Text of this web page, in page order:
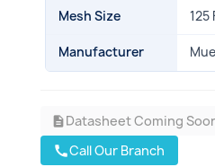
Mesh Size 125
Manufacturer
descriptionDatasheet Coming
callCall Our Branch